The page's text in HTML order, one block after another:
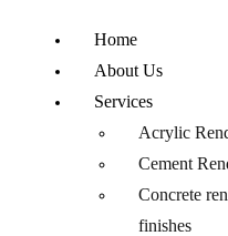
Home
About Us
Services
Acrylic
Cement
Concrete
finishes